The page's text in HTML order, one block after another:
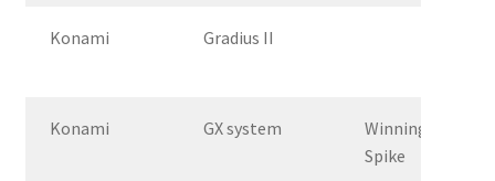
Konami Gradius II
Konami GX system
Winning
Spike